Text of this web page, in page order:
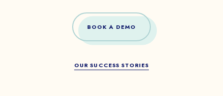
BOOK A DEMO
OUR SUCCESS STORIES